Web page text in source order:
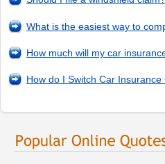
What is the easiest way to
How much will my car
How do I Switch Car Insurance